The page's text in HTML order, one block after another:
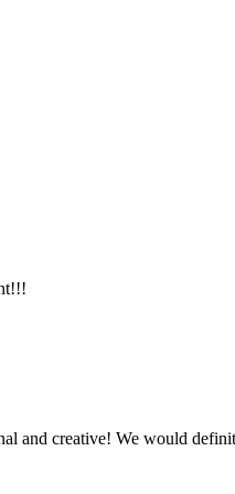
and creative! We would